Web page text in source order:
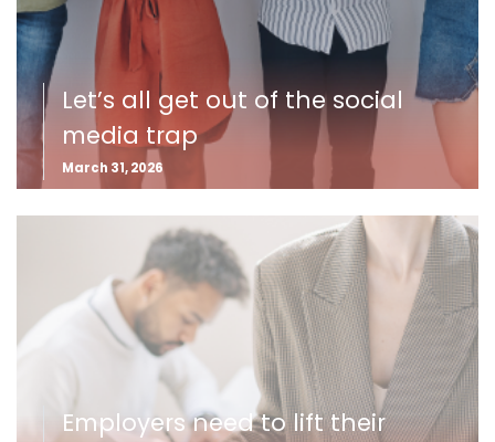
Let’s all get out of the social
media trap
March 31, 2026
Employers need to lift their